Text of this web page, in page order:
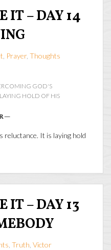
IT – DAY 14
Prayer, Thoughts
GOD'S
HOLD OF HIS
—
reluctance. It is laying hold
IT – DAY 13
Truth Victor